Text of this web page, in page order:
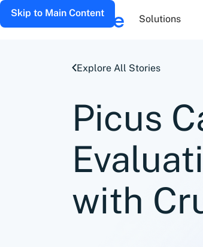
Skip to Main Content
Solutions
Explore All Stories
Picus
with